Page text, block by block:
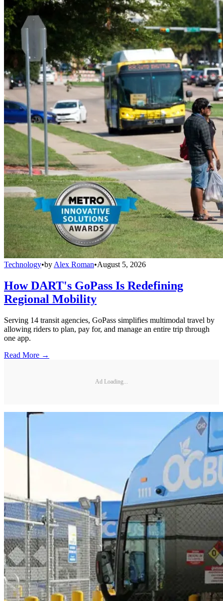
Technology•by Alex Roman•August 5, 2026
How DART's GoPass Is Redefining
Regional Mobility
Serving 14 transit agencies, GoPass simplifies multimodal travel by
allowing riders to plan, pay for, and manage an entire trip through
one app.
Read More →
Ad Loading...